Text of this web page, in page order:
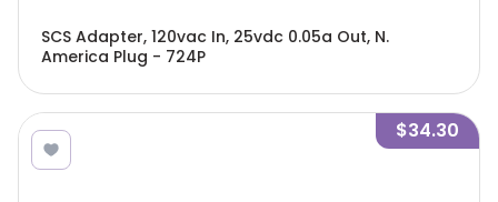
SCS Adapter, 120vac In, 25vdc 0.05a Out, N.
America Plug - 724P
$34.30